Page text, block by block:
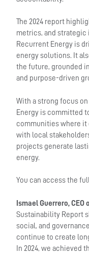
The 2024 report
metrics, and
Recurrent Energy is
energy solutions. It
the future, grounded
and purpose-driven
With a strong focus
Energy is committed
communities where it
with local
projects generate
energy.
You can access the
Ismael Guerrero,
Sustainability Report
social, and
continue to create
In 2024, we achieved